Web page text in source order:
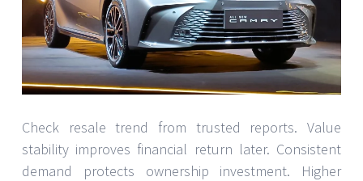
Check resale trend from trusted reports. Value
stability improves financial return later. Consistent
demand protects ownership investment. Higher